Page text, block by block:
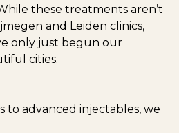
these treatments aren’t
and Leiden clinics,
only just begun our
cities.
to advanced injectables, we